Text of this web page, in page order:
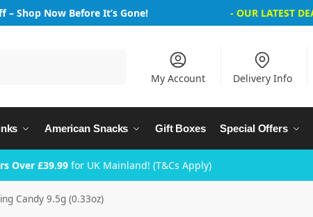
– Shop Now Before It’s Gone! - OUR LATEST
My Account Delivery Info
American Snacks Gift Boxes Special Offers
Over £39.99for UK Mainland! (T&Cs Apply)
Candy 9.5g (0.33oz)